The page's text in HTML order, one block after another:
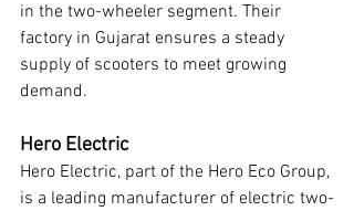
in the two-wheeler segment. Their
factory in Gujarat ensures a steady
supply of scooters to meet growing
demand.
Hero Electric
Hero Electric, part of the Hero Eco Group,
is a leading manufacturer of electric two-